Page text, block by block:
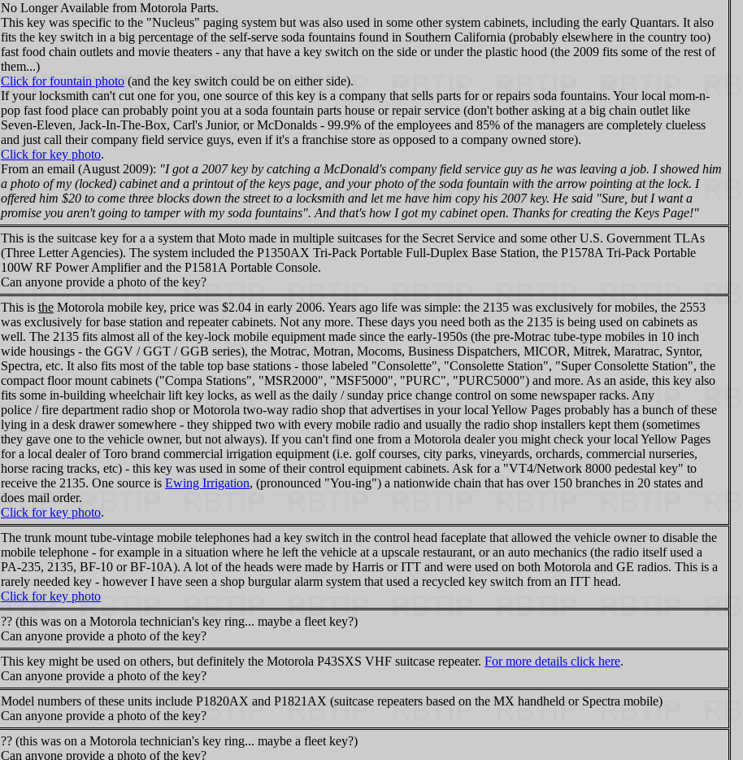
No Longer Available from Motorola Parts.
This key was specific to the "Nucleus" paging system but was also used in some other system cabinets, including the early Quantars. It also
fits the key switch in a big percentage of the self-serve soda fountains found in Southern California (probably elsewhere in the country too)
fast food chain outlets and movie theaters - any that have a key switch on the side or under the plastic hood (the 2009 fits some of the rest of
them...)
Click for fountain photo (and the key switch could be on either side).
If your locksmith can't cut one for you, one source of this key is a company that sells parts for or repairs soda fountains. Your local mom-n-
pop fast food place can probably point you at a soda fountain parts house or repair service (don't bother asking at a big chain outlet like
Seven-Eleven, Jack-In-The-Box, Carl's Junior, or McDonalds - 99.9% of the employees and 85% of the managers are completely clueless
and just call their company field service guys, even if it's a franchise store as opposed to a company owned store).
Click for key photo.
From an email (August 2009): "I got a 2007 key by catching a McDonald's company field service guy as he was leaving a job. I showed him
a photo of my (locked) cabinet and a printout of the keys page, and your photo of the soda fountain with the arrow pointing at the lock. I
offered him $20 to come three blocks down the street to a locksmith and let me have him copy his 2007 key. He said "Sure, but I want a
promise you aren't going to tamper with my soda fountains". And that's how I got my cabinet open. Thanks for creating the Keys Page!"
This is the suitcase key for a a system that Moto made in multiple suitcases for the Secret Service and some other U.S. Government TLAs
(Three Letter Agencies). The system included the P1350AX Tri-Pack Portable Full-Duplex Base Station, the P1578A Tri-Pack Portable
100W RF Power Amplifier and the P1581A Portable Console.
Can anyone provide a photo of the key?
This is the Motorola mobile key, price was $2.04 in early 2006. Years ago life was simple: the 2135 was exclusively for mobiles, the 2553
was exclusively for base station and repeater cabinets. Not any more. These days you need both as the 2135 is being used on cabinets as
well. The 2135 fits almost all of the key-lock mobile equipment made since the early-1950s (the pre-Motrac tube-type mobiles in 10 inch
wide housings - the GGV / GGT / GGB series), the Motrac, Motran, Mocoms, Business Dispatchers, MICOR, Mitrek, Maratrac, Syntor,
Spectra, etc. It also fits most of the table top base stations - those labeled "Consolette", "Consolette Station", "Super Consolette Station", the
compact floor mount cabinets ("Compa Stations", "MSR2000", "MSF5000", "PURC", "PURC5000") and more. As an aside, this key also
fits some in-building wheelchair lift key locks, as well as the daily / sunday price change control on some newspaper racks. Any
police / fire department radio shop or Motorola two-way radio shop that advertises in your local Yellow Pages probably has a bunch of these
lying in a desk drawer somewhere - they shipped two with every mobile radio and usually the radio shop installers kept them (sometimes
they gave one to the vehicle owner, but not always). If you can't find one from a Motorola dealer you might check your local Yellow Pages
for a local dealer of Toro brand commercial irrigation equipment (i.e. golf courses, city parks, vineyards, orchards, commercial nurseries,
horse racing tracks, etc) - this key was used in some of their control equipment cabinets. Ask for a "VT4/Network 8000 pedestal key" to
receive the 2135. One source is Ewing Irrigation, (pronounced "You-ing") a nationwide chain that has over 150 branches in 20 states and
does mail order.
Click for key photo.
The trunk mount tube-vintage mobile telephones had a key switch in the control head faceplate that allowed the vehicle owner to disable the
mobile telephone - for example in a situation where he left the vehicle at a upscale restaurant, or an auto mechanics (the radio itself used a
PA-235, 2135, BF-10 or BF-10A). A lot of the heads were made by Harris or ITT and were used on both Motorola and GE radios. This is a
rarely needed key - however I have seen a shop burgular alarm system that used a recycled key switch from an ITT head.
Click for key photo
?? (this was on a Motorola technician's key ring... maybe a fleet key?)
Can anyone provide a photo of the key?
This key might be used on others, but definitely the Motorola P43SXS VHF suitcase repeater. For more details click here.
Can anyone provide a photo of the key?
Model numbers of these units include P1820AX and P1821AX (suitcase repeaters based on the MX handheld or Spectra mobile)
Can anyone provide a photo of the key?
?? (this was on a Motorola technician's key ring... maybe a fleet key?)
Can anyone provide a photo of the key?